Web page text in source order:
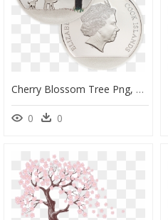
Cherry Blossom Tree Png, Transparent Png
0 0